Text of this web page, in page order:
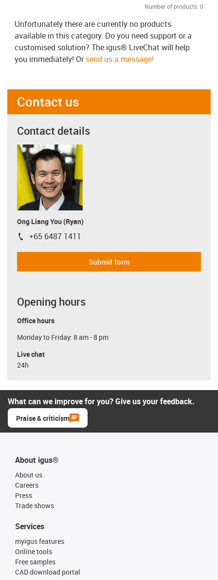
Number of products: 0
Unfortunately there are currently no products
available in this category. Do you need support or a
customised solution? The igus® LiveChat will help
you immediately! Orsend us a message!
Contact us
Contact details
Ong Liang You (Ryan)
igus-icon-phone
+65 6487 1411
Submit form
Opening hours
Office hours
Monday to Friday: 8 am - 8 pm
Live chat
24h
What can we improve for you? Give us your feedback.
Praise & criticism
About igus®
About us
Careers
Press
Trade shows
Services
myigus features
Online tools
Free samples
CAD download portal